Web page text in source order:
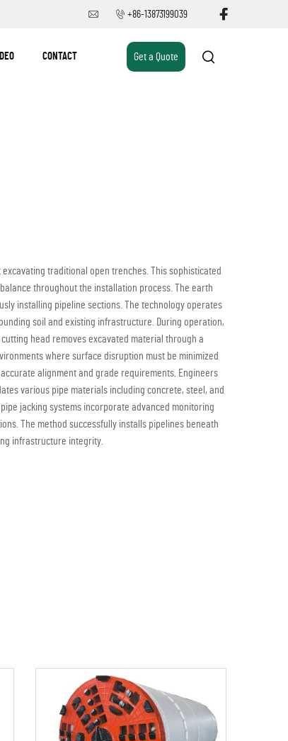
+86-13873199039
CONTACT Get a Quote
traditional open trenches. This sophisticated
throughout the installation process. The earth
installing pipeline sections. The technology operates
soil and existing infrastructure. During operation,
head removes excavated material through a
where surface disruption must be minimized
alignment and grade requirements. Engineers
various pipe materials including concrete, steel, and
jacking systems incorporate advanced monitoring
The method successfully installs pipelines beneath
infrastructure integrity.